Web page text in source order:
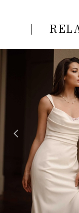
AUTOPLAY
SLIDE
SLIDE
3